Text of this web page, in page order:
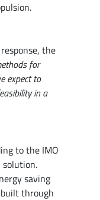
the
for
expect to
in a
to the IMO
solution.
saving
through